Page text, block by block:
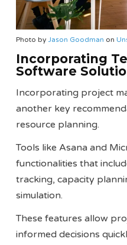
Photo by Jason Goodman on
Incorporating
Software
Incorporating project
another key
resource planning.
Tools like Asana and
functionalities that
tracking, capacity
simulation.
These features allow
informed decisions